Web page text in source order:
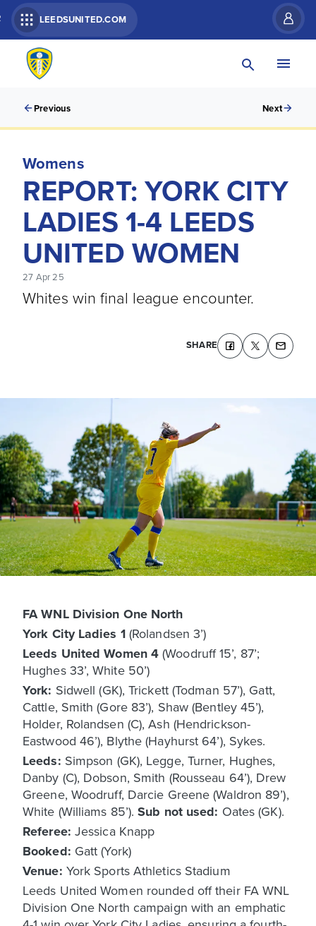
LEEDSUNITED.COM
Previous Next
Womens
REPORT: YORK CITY
LADIES 1-4 LEEDS
UNITED WOMEN
27 Apr 25
Whites win final league encounter.
SHARE
FA WNL Division One North
York City Ladies 1 (Rolandsen 3’)
Leeds United Women 4(Woodruff 15’, 87’;
Hughes 33’, White 50’)
York: Sidwell (GK), Trickett (Todman 57’), Gatt,
Cattle, Smith (Gore 83’), Shaw (Bentley 45’),
Holder, Rolandsen (C), Ash (Hendrickson-
Eastwood 46’), Blythe (Hayhurst 64’), Sykes.
Leeds: Simpson (GK), Legge, Turner, Hughes,
Danby (C), Dobson, Smith (Rousseau 64’), Drew
Greene, Woodruff, Darcie Greene (Waldron 89’),
White (Williams 85’).Sub not used: Oates (GK).
Referee: Jessica Knapp
Booked: Gatt (York)
Venue: York Sports Athletics Stadium
Leeds United Women rounded off their FA WNL
Division One North campaign with an emphatic